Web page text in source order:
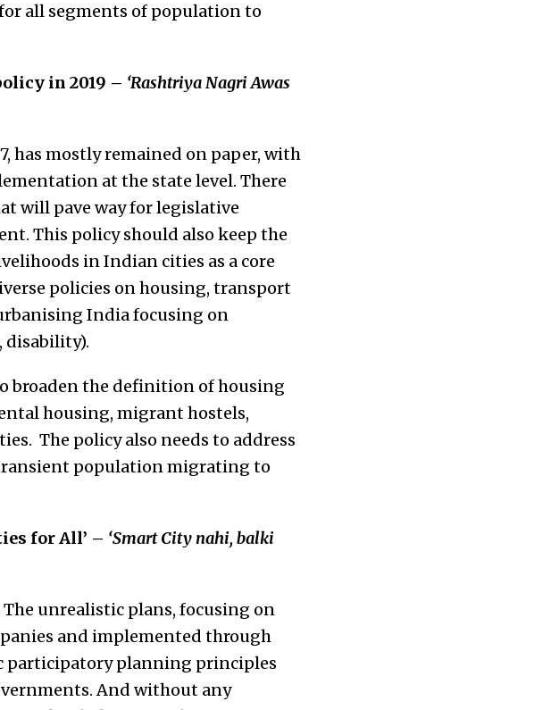
all segments of population to
in 2019 – ‘Rashtriya Nagri Awas
has mostly remained on paper, with
at the state level. There
will pave way for legislative
This policy should also keep the
in Indian cities as a core
policies on housing, transport
India focusing on
disability).
broaden the definition of housing
housing, migrant hostels,
The policy also needs to address
population migrating to
for All’ – ‘Smart City nahi, balki
unrealistic plans, focusing on
and implemented through
participatory planning principles
And without any